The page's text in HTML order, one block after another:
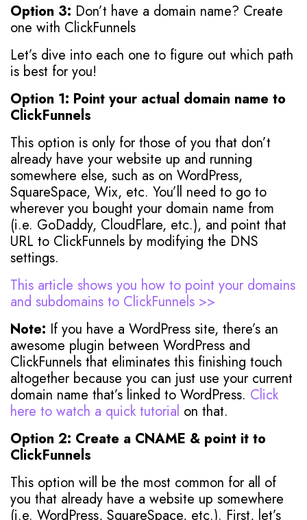
Option 3: Don’t have a domain name? Create
one with ClickFunnels
Let’s dive into each one to figure out which path
is best for you!
Option 1: Point your actual domain name to
ClickFunnels
This option is only for those of you that don’t
already have your website up and running
somewhere else, such as on WordPress,
SquareSpace, Wix, etc. You’ll need to go to
wherever you bought your domain name from
(i.e. GoDaddy, CloudFlare, etc.), and point that
URL to ClickFunnels by modifying the DNS
settings.
This article shows you how to point your domains
and subdomains to ClickFunnels >>
Note: If you have a WordPress site, there’s an
awesome plugin between WordPress and
ClickFunnels that eliminates this finishing touch
altogether because you can just use your current
domain name that’s linked to WordPress. Click
here to watch a quick tutorial on that.
Option 2: Create a CNAME & point it to
ClickFunnels
This option will be the most common for all of
you that already have a website up somewhere
(i.e. WordPress, SquareSpace, etc.). First, let’s